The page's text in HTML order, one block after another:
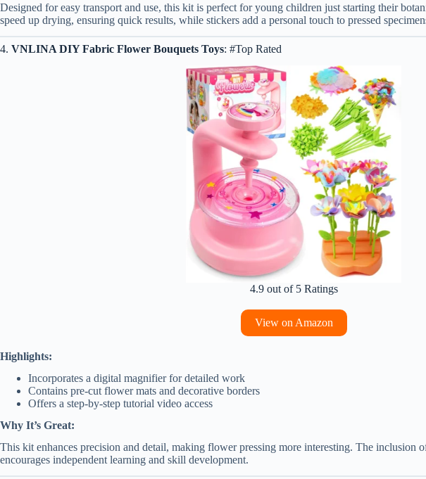
Designed for easy transport and use, this kit is perfect for young children just starting their
speed up drying, ensuring quick results, while stickers add a personal touch to pressed
4. VNLINA DIY Fabric Flower Bouquets Toys: #Top Rated
4.9 out of 5 Ratings
View on Amazon
Highlights:
Incorporates a digital magnifier for detailed work
Contains pre-cut flower mats and decorative borders
Offers a step-by-step tutorial video access
Why It’s Great:
This kit enhances precision and detail, making flower pressing more interesting. The inclusion
encourages independent learning and skill development.